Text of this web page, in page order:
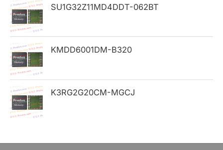
SU1G32Z11MD4DDT-062BT
KMDD6001DM-B320
K3RG2G20CM-MGCJ